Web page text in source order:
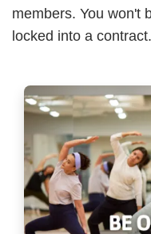
members. You won't
locked into a contract.